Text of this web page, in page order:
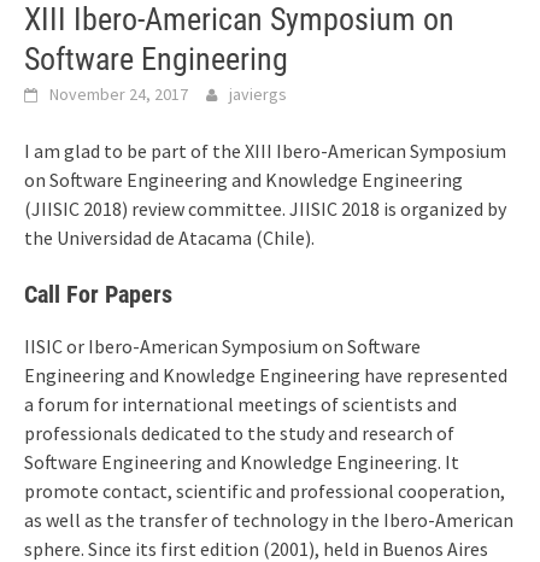
XIII Ibero-American Symposium on
Software Engineering
November 24, 2017 javiergs
I am glad to be part of the XIII Ibero-American Symposium
on Software Engineering and Knowledge Engineering
(JIISIC 2018) review committee. JIISIC 2018 is organized by
the Universidad de Atacama (Chile).
Call For Papers
IISIC or Ibero-American Symposium on Software
Engineering and Knowledge Engineering have represented
a forum for international meetings of scientists and
professionals dedicated to the study and research of
Software Engineering and Knowledge Engineering. It
promote contact, scientific and professional cooperation,
as well as the transfer of technology in the Ibero-American
sphere. Since its first edition (2001), held in Buenos Aires